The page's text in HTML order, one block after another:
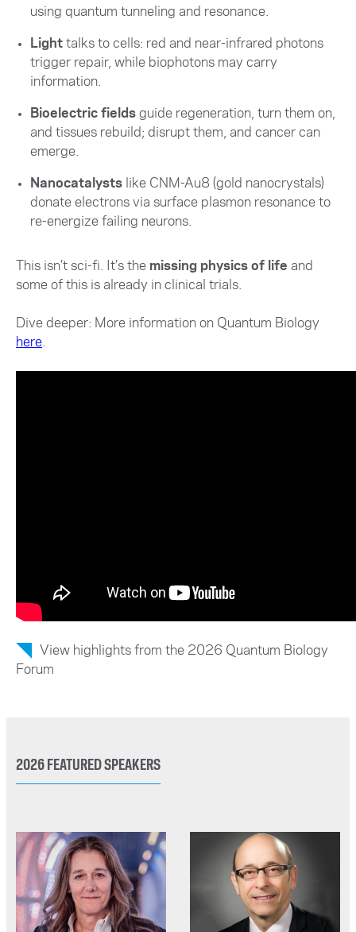
using quantum tunneling and resonance.
Lighttalks to cells: red and near-infrared photons
trigger repair, while biophotons may carry
information.
Bioelectric fieldsguide regeneration, turn them on,
and tissues rebuild; disrupt them, and cancer can
emerge.
Nanocatalystslike CNM-Au8 (gold nanocrystals)
donate electrons via surface plasmon resonance to
re-energize failing neurons.
This isn’t sci-fi. It’s the missing physics of life and
some of this is already in clinical trials.
Dive deeper: More information on Quantum Biology
here
View highlights from the 2026 Quantum Biology
Forum
2026 FEATURED SPEAKERS